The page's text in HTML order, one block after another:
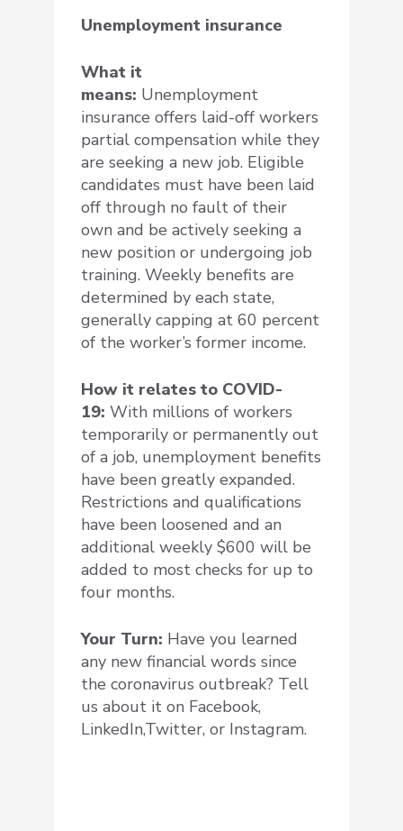
Unemployment insurance
What it
means: Unemployment
insurance offers laid-off workers
partial compensation while they
are seeking a new job. Eligible
candidates must have been laid
off through no fault of their
own and be actively seeking a
new position or undergoing job
training. Weekly benefits are
determined by each state,
generally capping at 60 percent
of the worker’s former income.
How it relates to COVID-
19: With millions of workers
temporarily or permanently out
of a job, unemployment benefits
have been greatly expanded.
Restrictions and qualifications
have been loosened and an
additional weekly $600 will be
added to most checks for up to
four months.
Your Turn: Have you learned
any new financial words since
the coronavirus outbreak? Tell
us about it on Facebook,
LinkedIn,Twitter, or Instagram.